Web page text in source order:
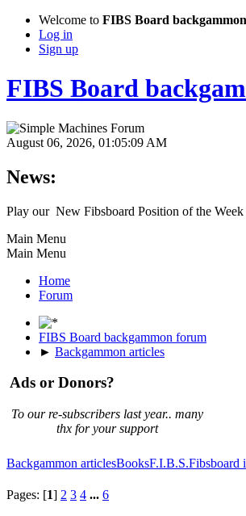
Welcome to FIBS Board
Log in
Sign up
FIBS Board
August 06, 2026, 01:05:09 AM
News:
Play our New Fibsboard Position of the
Main Menu
Main Menu
Home
Forum
FIBS Board backgammon forum
► Backgammon articles
Ads or Donors?
To our re-subscribers last year.. many
thx for your support
Backgammon articlesBooksF.I.B.S.Fibsboard
Pages: [1] 2 3 4 ... 6